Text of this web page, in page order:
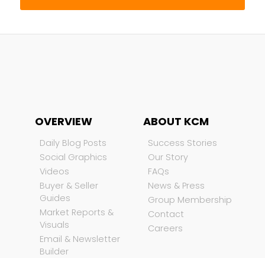
OVERVIEW
Daily Blog Posts
Social Graphics
Videos
Buyer & Seller
Guides
Market Reports &
Visuals
Email & Newsletter
Builder
ABOUT KCM
Success Stories
Our Story
FAQs
News & Press
Group Membership
Contact
Careers